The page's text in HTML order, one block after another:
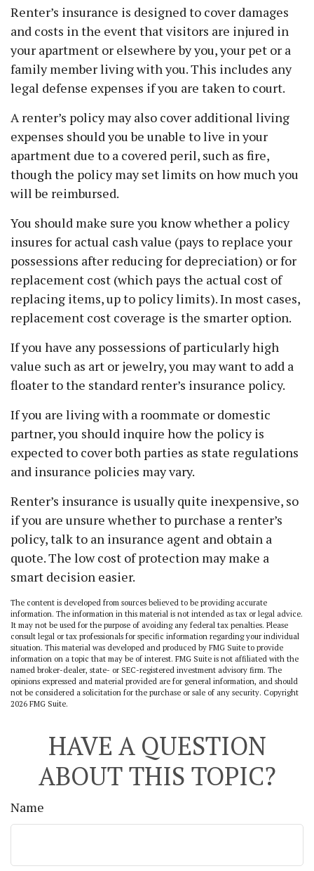
Renter’s insurance is designed to cover damages
and costs in the event that visitors are injured in
your apartment or elsewhere by you, your pet or a
family member living with you. This includes any
legal defense expenses if you are taken to court.
A renter’s policy may also cover additional living
expenses should you be unable to live in your
apartment due to a covered peril, such as fire,
though the policy may set limits on how much you
will be reimbursed.
You should make sure you know whether a policy
insures for actual cash value (pays to replace your
possessions after reducing for depreciation) or for
replacement cost (which pays the actual cost of
replacing items, up to policy limits). In most cases,
replacement cost coverage is the smarter option.
If you have any possessions of particularly high
value such as art or jewelry, you may want to add a
floater to the standard renter’s insurance policy.
If you are living with a roommate or domestic
partner, you should inquire how the policy is
expected to cover both parties as state regulations
and insurance policies may vary.
Renter’s insurance is usually quite inexpensive, so
if you are unsure whether to purchase a renter’s
policy, talk to an insurance agent and obtain a
quote. The low cost of protection may make a
smart decision easier.
The content is developed from sources believed to be providing accurate
information. The information in this material is not intended as tax or legal advice.
It may not be used for the purpose of avoiding any federal tax penalties. Please
consult legal or tax professionals for specific information regarding your individual
situation. This material was developed and produced by FMG Suite to provide
information on a topic that may be of interest. FMG Suite is not affiliated with the
named broker-dealer, state- or SEC-registered investment advisory firm. The
opinions expressed and material provided are for general information, and should
not be considered a solicitation for the purchase or sale of any security. Copyright
2026 FMG Suite.
HAVE A QUESTION
ABOUT THIS TOPIC?
Name